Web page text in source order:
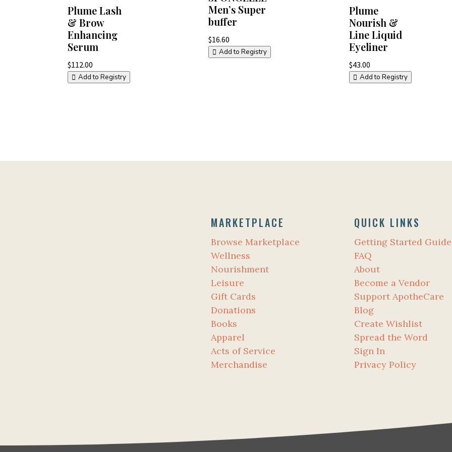
Plume Lash
& Brow
Enhancing
Serum
$112.00
Add to Registry
Men’s Super
buffer
$16.60
Add to Registry
Plume
Nourish &
Line Liquid
Eyeliner
$43.00
Add to Registry
MARKETPLACE
Browse Marketplace
Wellness
Nourishment
Leisure
Gift Cards
Donations
Books
Apparel
Acts of Service
Merchandise
QUICK LINKS
Getting Started Guide
FAQ
About
Become a Vendor
Support ApotheCare
Blog
Create Wishlist
Spread the Word
Sign In
Privacy Policy